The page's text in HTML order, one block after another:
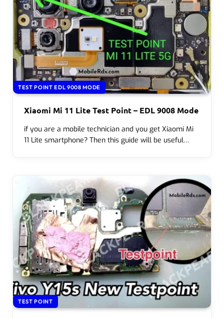
TEST POINT EDL 9008 MODE
Xiaomi Mi 11 Lite Test Point – EDL 9008 Mode
if you are a mobile technician and you get Xiaomi Mi
11 Lite smartphone? Then this guide will be useful…
TEST POINT